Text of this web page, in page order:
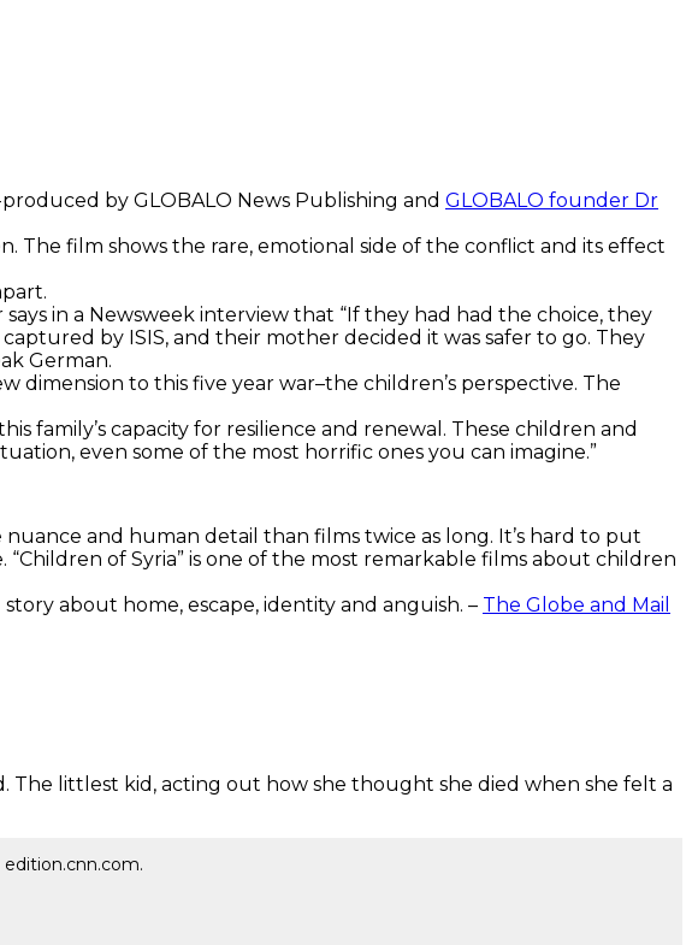
by GLOBALO News Publishing and GLOBALO founder Dr
film shows the rare, emotional side of the conflict and its effect
in a Newsweek interview that “If they had had the choice, they
by ISIS, and their mother decided it was safer to go. They
German.
dimension to this five year war–the children’s perspective. The
family’s capacity for resilience and renewal. These children and
even some of the most horrific ones you can imagine.”
and human detail than films twice as long. It’s hard to put
of Syria” is one of the most remarkable films about children
about home, escape, identity and anguish. – The Globe and Mail
The littlest kid, acting out how she thought she died when she felt a